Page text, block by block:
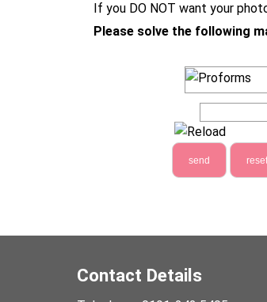
If you DO NOT want your
Please solve the following
Contact Details